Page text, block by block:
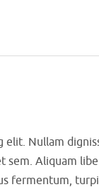
elit. Nullam
sem. Aliquam
fermentum,